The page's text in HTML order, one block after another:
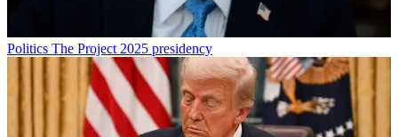
Politics The Project 2025 presidency